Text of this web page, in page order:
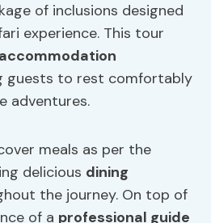
of inclusions designed
experience. This tour
accommodation
guests to rest comfortably
adventures.
meals as per the
delicious dining
the journey. On top of
of a professional guide